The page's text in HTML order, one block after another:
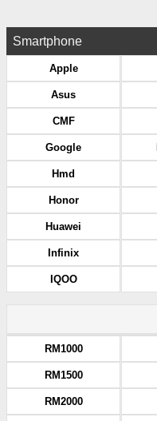
Smartphone
Apple
Asus
CMF
Google
Hmd
Honor
Huawei
Infinix
IQOO
RM1000
RM1500
RM2000